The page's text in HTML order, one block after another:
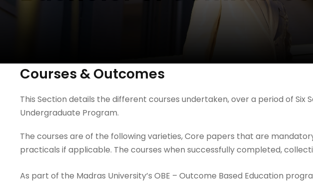
Courses & Outcomes
This Section details the different courses undertaken, over a period of
Undergraduate Program.
The courses are of the following varieties, Core papers that are
practicals if applicable. The courses when successfully completed,
As part of the Madras University’s OBE – Outcome Based Education